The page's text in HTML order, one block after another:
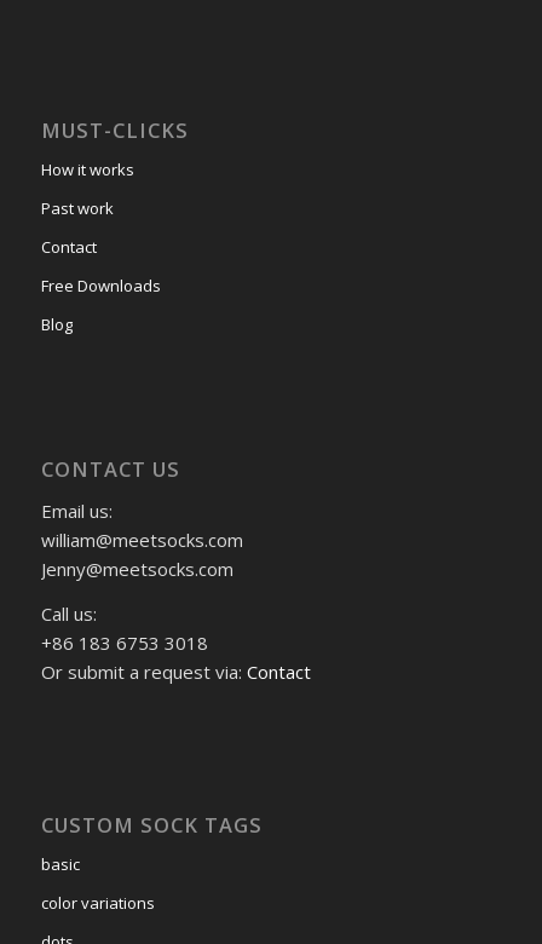
MUST-CLICKS
How it works
Past work
Contact
Free Downloads
Blog
CONTACT US
Email us:
william@meetsocks.com
Jenny@meetsocks.com
Call us:
+86 183 6753 3018
Or submit a request via: Contact
CUSTOM SOCK TAGS
basic
color variations